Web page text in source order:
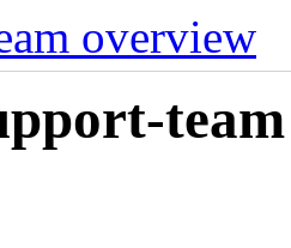
overview